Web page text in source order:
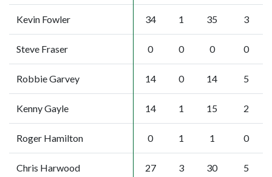
Kevin Fowler 34 1 35 3
Steve Fraser 0 0 0 0
Robbie Garvey 14 0 14 5
Kenny Gayle 14 1 15 2
Roger Hamilton 0 1 1 0
Chris Harwood 27 3 30 5